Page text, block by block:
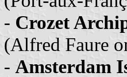
- Crozet
(Alfred Faure
- Amsterdam